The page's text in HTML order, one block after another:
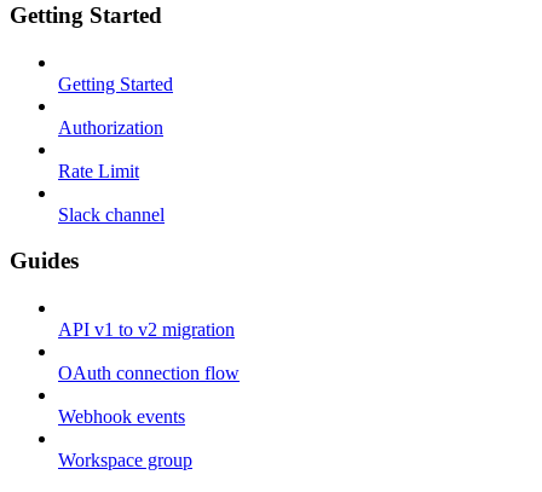
Getting Started
Getting Started
Authorization
Rate Limit
Slack channel
Guides
API v1 to v2 migration
OAuth connection flow
Webhook events
Workspace group